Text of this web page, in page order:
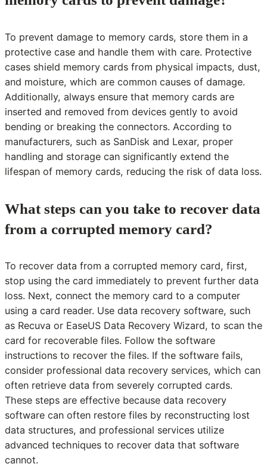
To prevent damage to memory cards, store them in a
protective case and handle them with care. Protective
cases shield memory cards from physical impacts, dust,
and moisture, which are common causes of damage.
Additionally, always ensure that memory cards are
inserted and removed from devices gently to avoid
bending or breaking the connectors. According to
manufacturers, such as SanDisk and Lexar, proper
handling and storage can significantly extend the
lifespan of memory cards, reducing the risk of data loss.
What steps can you take to recover data
from a corrupted memory card?
To recover data from a corrupted memory card, first,
stop using the card immediately to prevent further data
loss. Next, connect the memory card to a computer
using a card reader. Use data recovery software, such
as Recuva or EaseUS Data Recovery Wizard, to scan the
card for recoverable files. Follow the software
instructions to recover the files. If the software fails,
consider professional data recovery services, which can
often retrieve data from severely corrupted cards.
These steps are effective because data recovery
software can often restore files by reconstructing lost
data structures, and professional services utilize
advanced techniques to recover data that software
cannot.